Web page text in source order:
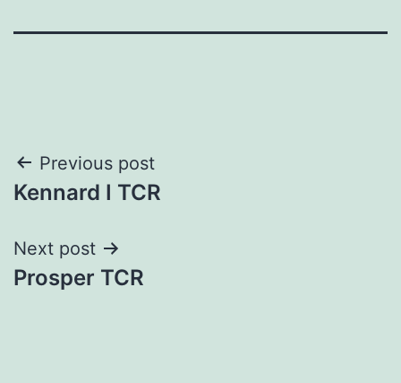
Post
navigation
Previous post
Kennard I TCR
Next post
Prosper TCR